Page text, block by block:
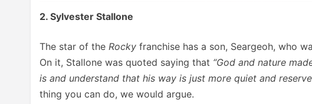
2. Sylvester Stallone
The star of the Rocky franchise has a son, Seargeoh, who
On it, Stallone was quoted saying that “God and nature
is and understand that his way is just more quiet and
thing you can do, we would argue.